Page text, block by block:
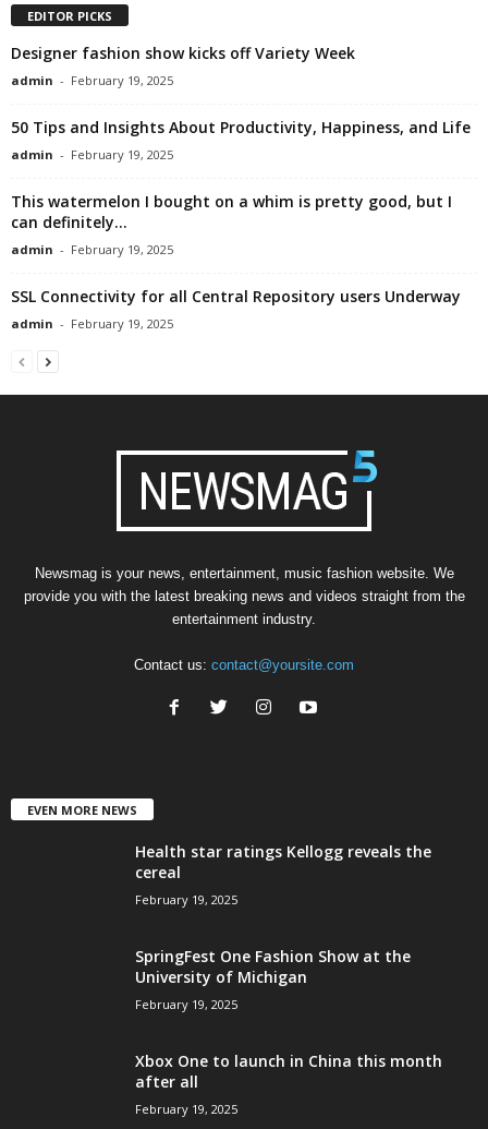
EDITOR PICKS
Designer fashion show kicks off Variety Week
admin - February 19, 2025
50 Tips and Insights About Productivity, Happiness, and Life
admin - February 19, 2025
This watermelon I bought on a whim is pretty good, but I
can definitely...
admin - February 19, 2025
SSL Connectivity for all Central Repository users Underway
admin - February 19, 2025
Newsmag is your news, entertainment, music fashion website. We
provide you with the latest breaking news and videos straight from the
entertainment industry.
Contact us: contact@yoursite.com
EVEN MORE NEWS
Health star ratings Kellogg reveals the
cereal
February 19, 2025
SpringFest One Fashion Show at the
University of Michigan
February 19, 2025
Xbox One to launch in China this month
after all
February 19, 2025